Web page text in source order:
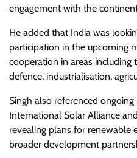
engagement with the
He added that India was
participation in the upcoming
cooperation in areas including
defence, industrialisation,
Singh also referenced
International Solar Alliance
revealing plans for renewable
broader development